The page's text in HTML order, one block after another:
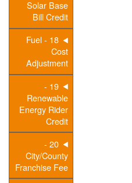
Solar Base
Bill Credit
18 - Fuel
Cost
Adjustment
19 -
Renewable
Energy Rider
Credit
20 -
City/County
Franchise Fee